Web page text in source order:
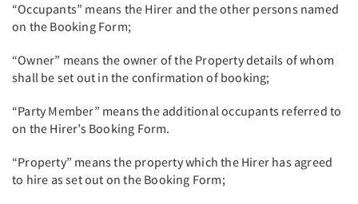
“Occupants” means the Hirer and the other persons named
on the Booking Form;
“Owner” means the owner of the Property details of whom
shall be set out in the confirmation of booking;
“Party Member” means the additional occupants referred to
on the Hirer’s Booking Form.
“Property” means the property which the Hirer has agreed
to hire as set out on the Booking Form;